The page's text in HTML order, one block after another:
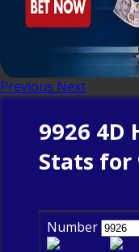
Previous Next
9926 4D
Stats for
Number